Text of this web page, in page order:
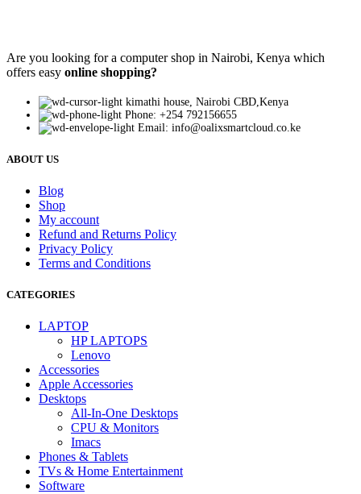
Are you looking for a computer shop in Nairobi, Kenya which
offers easy online shopping?
kimathi house, Nairobi CBD,Kenya
Phone: +254 792156655
Email: info@oalixsmartcloud.co.ke
ABOUT US
Blog
Shop
My account
Refund and Returns Policy
Privacy Policy
Terms and Conditions
CATEGORIES
LAPTOP
HP LAPTOPS
Lenovo
Accessories
Apple Accessories
Desktops
All-In-One Desktops
CPU & Monitors
Imacs
Phones & Tablets
TVs & Home Entertainment
Software